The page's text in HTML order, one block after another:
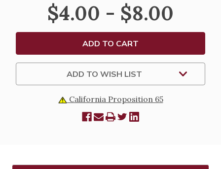
PERSONALIZED
HOLY
PERSONALIZED
HOLY
$4.00 - $8.00
ADD TO WISH LIST
California Proposition 65